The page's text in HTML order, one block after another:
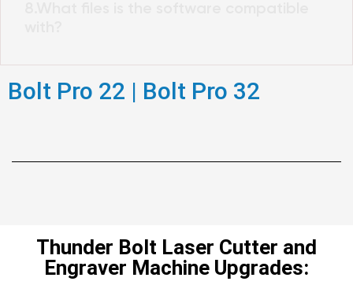
Bolt Pro 22 | Bolt Pro 32
Thunder Bolt Laser Cutter and
Engraver Machine Upgrades: